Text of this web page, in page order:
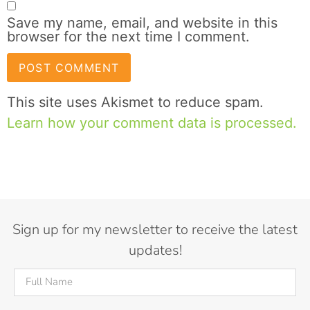
Save my name, email, and website in this
browser for the next time I comment.
This site uses Akismet to reduce spam.
Learn how your comment data is processed.
Sign up for my newsletter to receive the latest
updates!